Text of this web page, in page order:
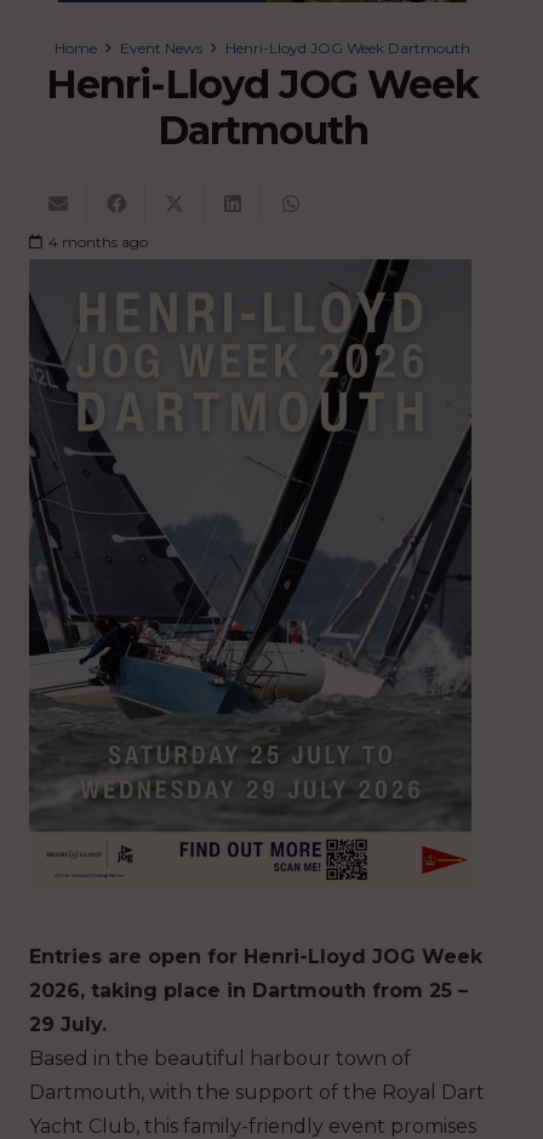
Home Event News Henri-Lloyd JOG Week Dartmouth
Henri-Lloyd JOG Week
Dartmouth
4 months ago
Entries are open for Henri-Lloyd JOG Week
2026, taking place in Dartmouth from 25 –
29 July.
Based in the beautiful harbour town of
Dartmouth, with the support of the Royal Dart
Yacht Club, this family-friendly event promises